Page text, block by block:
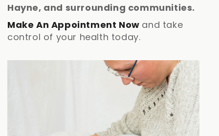
Hayne, and surrounding communities.
Make An Appointment Now and take
control of your health today.